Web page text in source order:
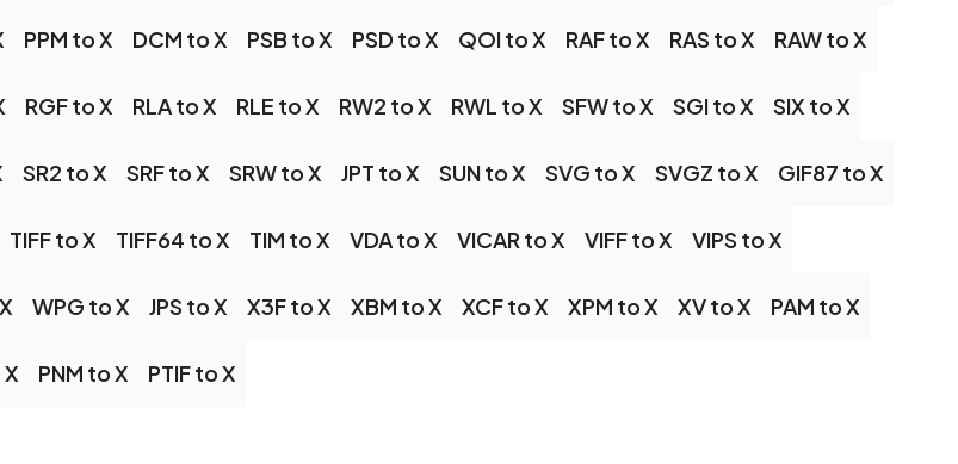
PPM to X DCM to X PSB to X PSD to X QOI to X RAF to X RAS to X RAW to X
RGF to X RLA to X RLE to X RW2 to X RWL to X SFW to X SGI to X SIX to X
SR2 to X SRF to X SRW to X JPT to X SUN to X SVG to X SVGZ to X GIF87 to X
TIFF to X TIFF64 to X TIM to X VDA to X VICAR to X VIFF to X VIPS to X
WPG to X JPS to X X3F to X XBM to X XCF to X XPM to X XV to X PAM to X
PNM to X PTIF to X